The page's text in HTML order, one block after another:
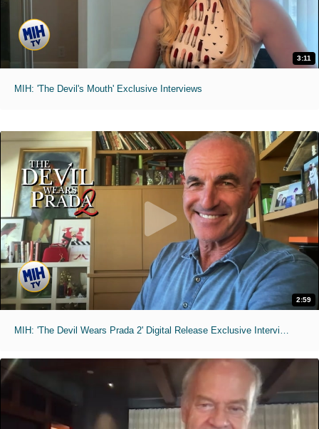
3:11
MIH: 'The Devil's Mouth' Exclusive Interviews
2:59
MIH: 'The Devil Wears Prada 2' Digital Release Exclusive Interviews